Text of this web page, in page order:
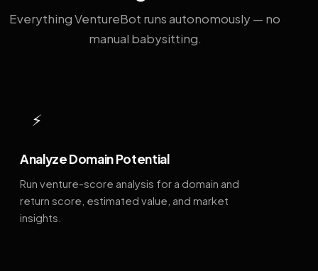
Everything VentureBot runs autonomously — no
manual babysitting.
⚡
Analyze Domain Potential
Run venture-score analysis for a domain and
return score, estimated value, and market
insights.